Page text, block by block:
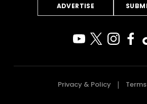
ADVERTISE
Privacy & Policy